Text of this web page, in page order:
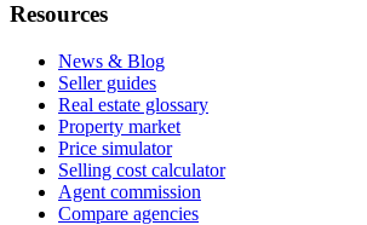
Resources
News & Blog
Seller guides
Real estate glossary
Property market
Price simulator
Selling cost calculator
Agent commission
Compare agencies